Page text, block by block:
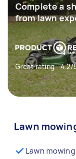
Complete a
from lawn
Great rating - 4.2/
Lawn
Lawn mowing